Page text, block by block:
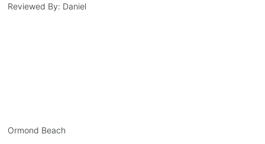
Reviewed By: Daniel
Ormond Beach